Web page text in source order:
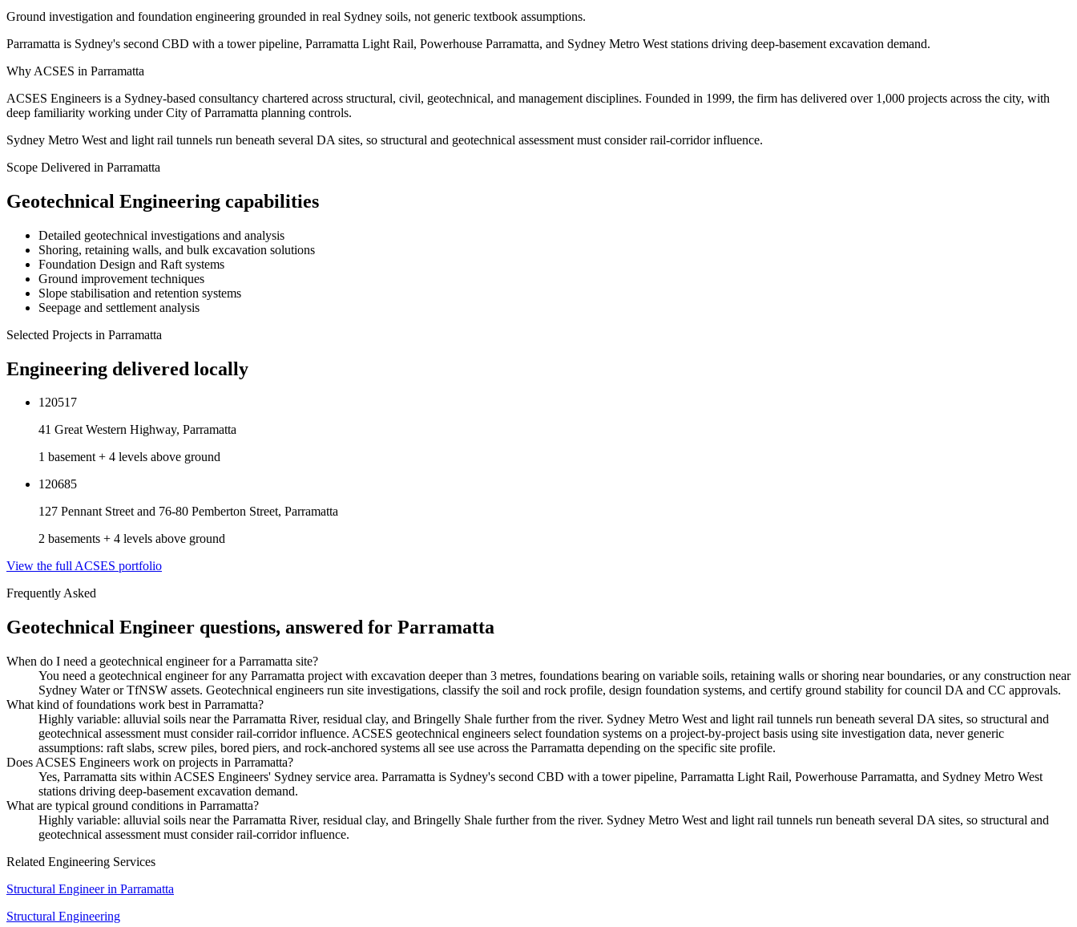
Ground investigation and foundation engineering grounded in real Sydney soils, not generic textbook assumptions.
Parramatta is Sydney's second CBD with a tower pipeline, Parramatta Light Rail, Powerhouse Parramatta, and Sydney Metro West stations driving deep-basement excavation demand.
Why ACSES in Parramatta
ACSES Engineers is a Sydney-based consultancy chartered across structural, civil, geotechnical, and management disciplines. Founded in 1999, the firm has delivered over 1,000 projects across the city, with
deep familiarity working underCity of Parramatta planning controls.
Sydney Metro West and light rail tunnels run beneath several DA sites, so structural and geotechnical assessment must consider rail-corridor influence.
Scope Delivered in Parramatta
Geotechnical Engineering capabilities
Detailed geotechnical investigations and analysis
Shoring, retaining walls, and bulk excavation solutions
Foundation Design and Raft systems
Ground improvement techniques
Slope stabilisation and retention systems
Seepage and settlement analysis
Selected Projects in Parramatta
Engineering delivered locally
120517
41 Great Western Highway, Parramatta
1 basement + 4 levels above ground
120685
127 Pennant Street and 76-80 Pemberton Street, Parramatta
2 basements + 4 levels above ground
View the full ACSES portfolio
Frequently Asked
Geotechnical Engineer questions, answered for Parramatta
When do I need a geotechnical engineer for a Parramatta site?
You need a geotechnical engineer for any Parramatta project with excavation deeper than 3 metres, foundations bearing on variable soils, retaining walls or shoring near boundaries, or any construction near
Sydney Water or TfNSW assets. Geotechnical engineers run site investigations, classify the soil and rock profile, design foundation systems, and certify ground stability for council DA and CC approvals.
What kind of foundations work best in Parramatta?
Highly variable: alluvial soils near the Parramatta River, residual clay, and Bringelly Shale further from the river. Sydney Metro West and light rail tunnels run beneath several DA sites, so structural and
geotechnical assessment must consider rail-corridor influence. ACSES geotechnical engineers select foundation systems on a project-by-project basis using site investigation data, never generic
assumptions: raft slabs, screw piles, bored piers, and rock-anchored systems all see use across the Parramatta depending on the specific site profile.
Does ACSES Engineers work on projects in Parramatta?
Yes, Parramatta sits within ACSES Engineers' Sydney service area. Parramatta is Sydney's second CBD with a tower pipeline, Parramatta Light Rail, Powerhouse Parramatta, and Sydney Metro West
stations driving deep-basement excavation demand.
What are typical ground conditions in Parramatta?
Highly variable: alluvial soils near the Parramatta River, residual clay, and Bringelly Shale further from the river. Sydney Metro West and light rail tunnels run beneath several DA sites, so structural and
geotechnical assessment must consider rail-corridor influence.
Related Engineering Services
Structural Engineerin Parramatta
Structural Engineering